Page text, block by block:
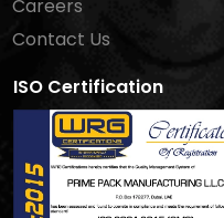
Careers
Contact Us
ISO Certification